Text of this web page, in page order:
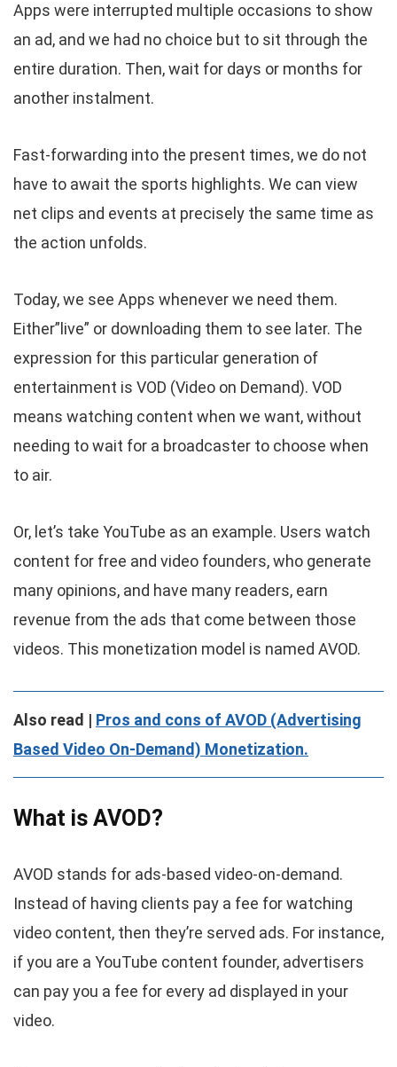
Apps were interrupted multiple occasions to show
an ad, and we had no choice but to sit through the
entire duration. Then, wait for days or months for
another instalment.
Fast-forwarding into the present times, we do not
have to await the sports highlights. We can view
net clips and events at precisely the same time as
the action unfolds.
Today, we see Apps whenever we need them.
Either”live” or downloading them to see later. The
expression for this particular generation of
entertainment is VOD (Video on Demand). VOD
means watching content when we want, without
needing to wait for a broadcaster to choose when
to air.
Or, let’s take YouTube as an example. Users watch
content for free and video founders, who generate
many opinions, and have many readers, earn
revenue from the ads that come between those
videos. This monetization model is named AVOD.
Also read | Pros and cons of AVOD (Advertising
Based Video On-Demand) Monetization.
What is AVOD?
AVOD stands for ads-based video-on-demand.
Instead of having clients pay a fee for watching
video content, then they’re served ads. For instance,
if you are a YouTube content founder, advertisers
can pay you a fee for every ad displayed in your
video.